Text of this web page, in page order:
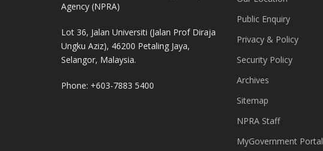
Agency (NPRA)
Lot 36, Jalan Universiti (Jalan Prof Diraja
Ungku Aziz), 46200 Petaling Jaya,
Selangor, Malaysia.
Phone: +603-7883 5400
Public Enquiry
Privacy & Policy
Security Policy
Archives
Sitemap
NPRA Staff
MyGovernment Portal